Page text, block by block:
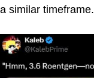
a similar timeframe.